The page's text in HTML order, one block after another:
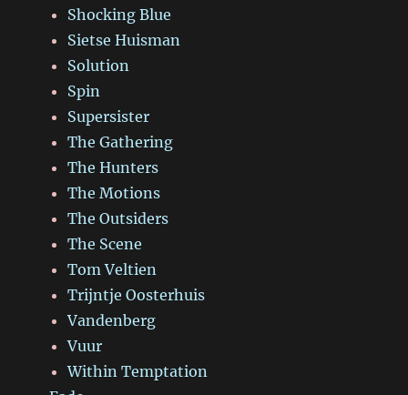
Shocking Blue
Sietse Huisman
Solution
Spin
Supersister
The Gathering
The Hunters
The Motions
The Outsiders
The Scene
Tom Veltien
Trijntje Oosterhuis
Vandenberg
Vuur
Within Temptation